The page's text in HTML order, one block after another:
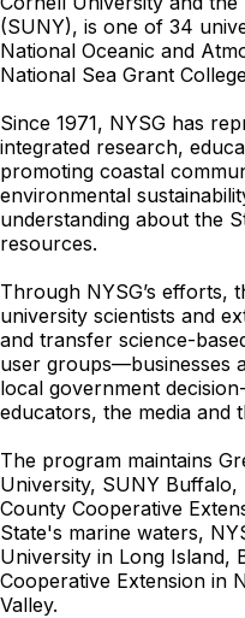
(SUNY), is one of 34
National Oceanic and
National Sea Grant
Since 1971, NYSG has
integrated research,
promoting coastal
environmental
understanding about the
resources.
Through NYSG’s efforts,
university scientists and
and transfer science-
user groups—businesses
local government
educators, the media and
The program maintains
University, SUNY Buffalo,
County Cooperative
State's marine waters,
University in Long Island,
Cooperative Extension in
Valley.